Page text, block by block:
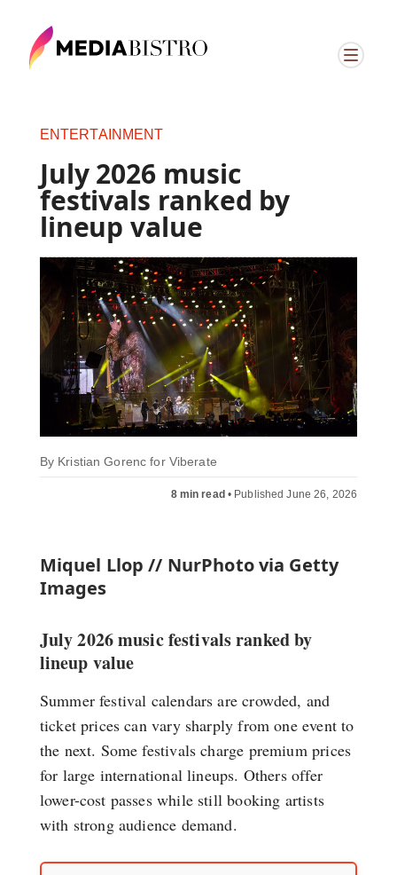
ENTERTAINMENT
July 2026 music
festivals ranked by
lineup value
By Kristian Gorenc for Viberate
8 min read• Published June 26, 2026
Miquel Llop // NurPhoto via Getty
Images
July 2026 music festivals ranked by
lineup value
Summer festival calendars are crowded, and
ticket prices can vary sharply from one event to
the next. Some festivals charge premium prices
for large international lineups. Others offer
lower-cost passes while still booking artists
with strong audience demand.